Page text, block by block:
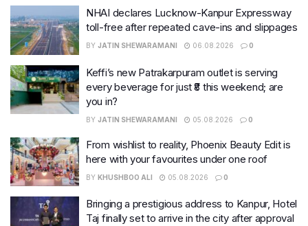
NHAI declares Lucknow-Kanpur Expressway
toll-free after repeated cave-ins and slippages
BY JATIN SHEWARAMANI 06.08.2026 0
Keffi’s new Patrakarpuram outlet is serving
every beverage for just ₹8 this weekend; are
you in?
BY JATIN SHEWARAMANI 05.08.2026 0
From wishlist to reality, Phoenix Beauty Edit is
here with your favourites under one roof
BY KHUSHBOO ALI 05.08.2026 0
Bringing a prestigious address to Kanpur, Hotel
Taj finally set to arrive in the city after approval